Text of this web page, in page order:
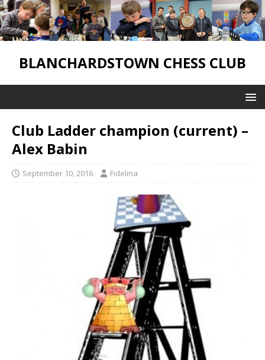
BLANCHARDSTOWN CHESS CLUB
Club Ladder champion (current) –
Alex Babin
September 10, 2016 Fidelma